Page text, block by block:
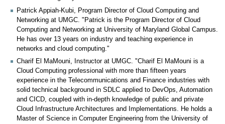
Patrick Appiah-Kubi, Program Director of Cloud Computing and
Networking at UMGC. "Patrick is the Program Director of Cloud
Computing and Networking at University of Maryland Global Campus.
He has over 13 years on industry and teaching experience in
networks and cloud computing."
Charif El MaMouni, Instructor at UMGC. "Charif El MaMouni is a
Cloud Computing professional with more than fifteen years
experience in the Telecommunications and Finance industries with
solid technical background in SDLC applied to DevOps, Automation
and CICD, coupled with in-depth knowledge of public and private
Cloud Infrastructure Architectures and Implementations. He holds a
Master of Science in Computer Engineering from the University of